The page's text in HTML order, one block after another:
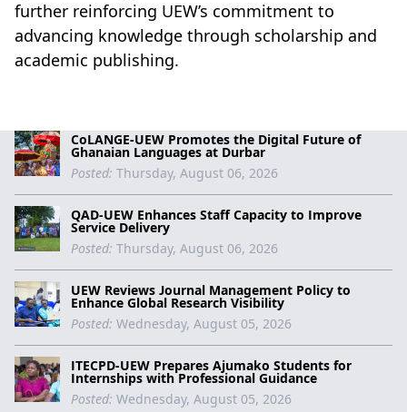
CoLANGE-UEW Promotes the Digital Future of
Ghanaian Languages at Durbar
Posted: Thursday, August 06, 2026
QAD-UEW Enhances Staff Capacity to Improve
Service Delivery
Posted: Thursday, August 06, 2026
UEW Reviews Journal Management Policy to
Enhance Global Research Visibility
Posted: Wednesday, August 05, 2026
ITECPD-UEW Prepares Ajumako Students for
Internships with Professional Guidance
Posted: Wednesday, August 05, 2026
further reinforcing UEW’s commitment to
advancing knowledge through scholarship and
academic publishing.